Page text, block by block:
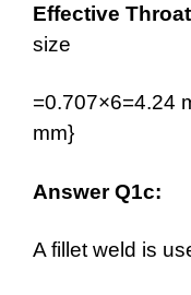
Effective
size
=0.707×6=4.24
mm}
Answer Q1c:
A fillet weld is